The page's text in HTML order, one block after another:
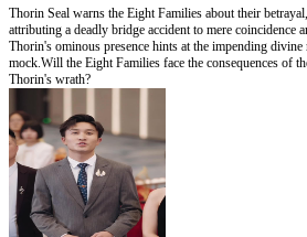
Thorin Seal warns the Eight Families about their
attributing a deadly bridge accident to mere coincidence
Thorin's ominous presence hints at the impending
mock.Will the Eight Families face the consequences of
Thorin's wrath?